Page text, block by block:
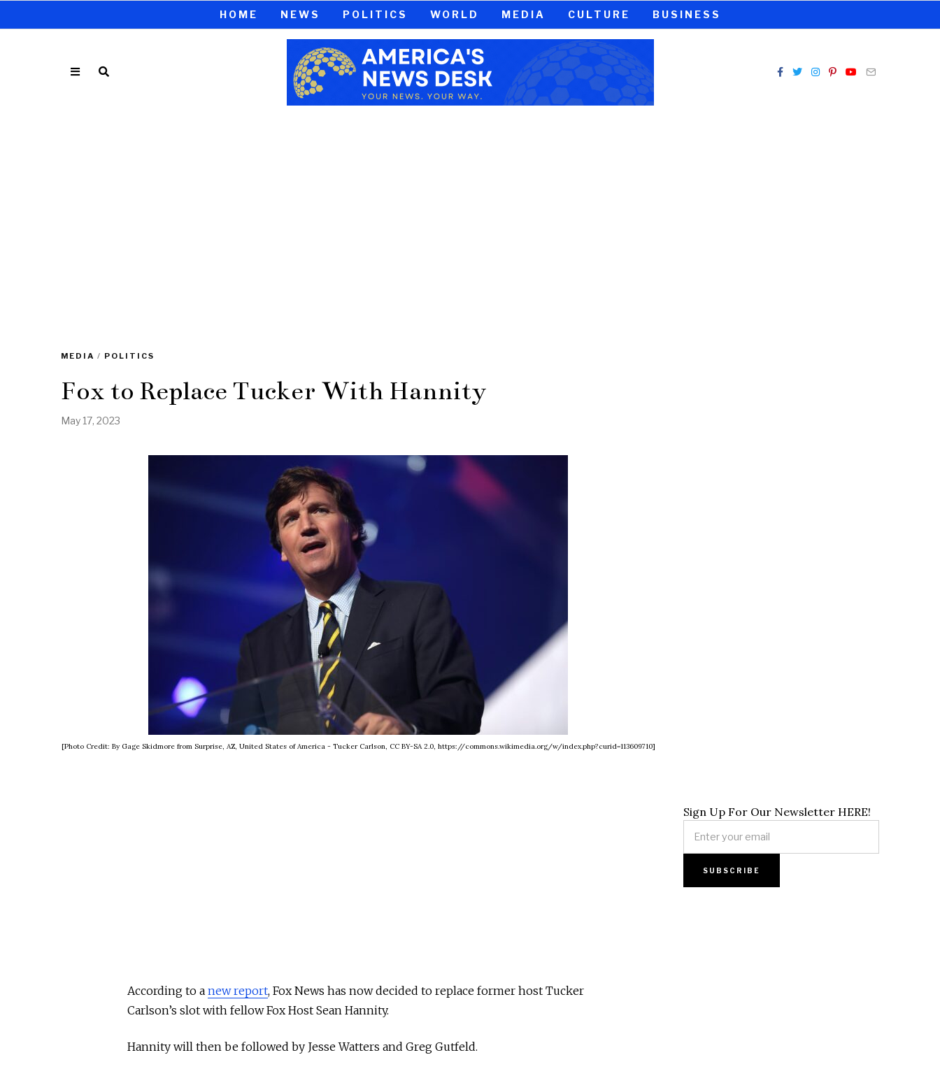
HOME NEWS POLITICS WORLD MEDIA CULTURE BUSINESS
MEDIA / POLITICS
Fox to Replace Tucker With Hannity
May 17, 2023
[Photo Credit: By Gage Skidmore from Surprise, AZ, United States of America - Tucker Carlson, CC BY-SA 2.0, https://commons.wikimedia.org/w/index.php?curid=113609710]
According to a new report, Fox News has now decided to replace former host Tucker
Carlson’s slot with fellow Fox Host Sean Hannity.
Hannity will then be followed by Jesse Watters and Greg Gutfeld.
Sign Up For Our Newsletter HERE!